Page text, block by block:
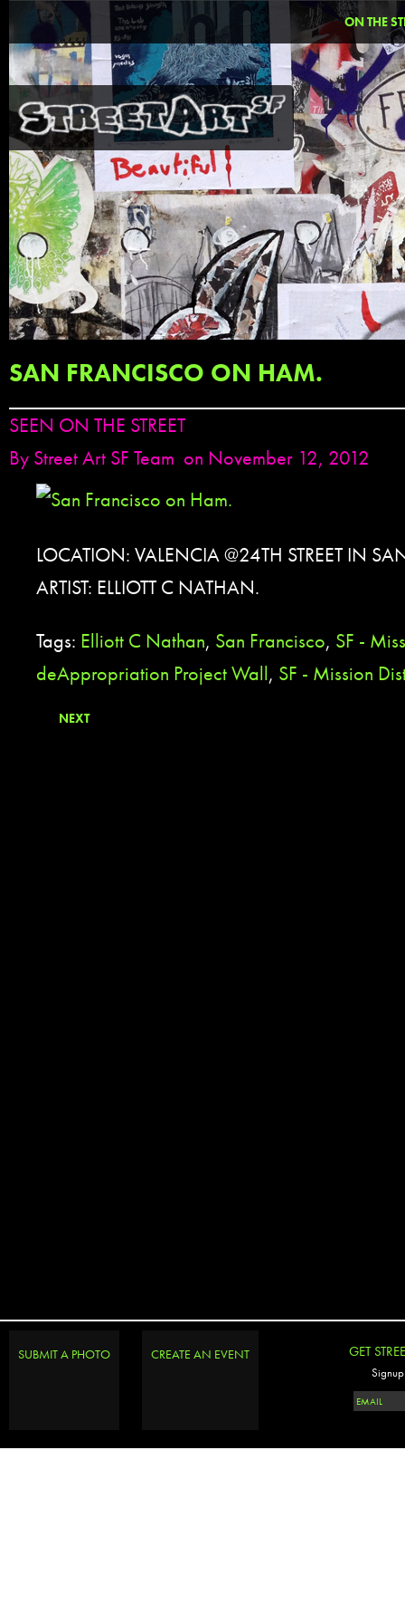
ON THE
SAN FRANCISCO ON HAM.
SEEN ON THE STREET
By Street Art SF Team on November 12, 2012
LOCATION: VALENCIA @24TH STREET IN
ARTIST: ELLIOTT C NATHAN.
Tags: Elliott C Nathan, San Francisco, SF -
deAppropriation Project Wall, SF - Mission
NEXT
SUBMIT A PHOTO CREATE AN EVENT GET